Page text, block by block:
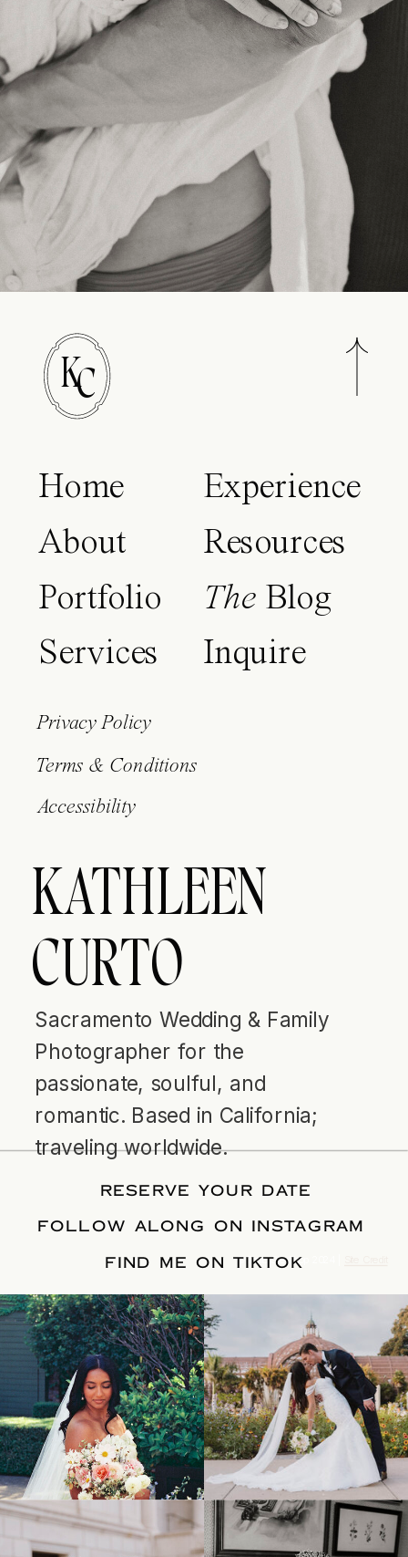
© Tonic Site Shop 2024 |
C
K
Home
About
Portfolio
Services
Experience
Resources
The Blog
Inquire
KATHLEEN
CURTO
Sacramento Wedding & Family
Photographer for the
passionate, soulful, and
romantic. Based in California;
traveling worldwide.
FIND ME ON TIKTOK
RESERVE YOUR DATE
FOLLOW ALONG ON INSTAGRAM
Privacy Policy
Terms & Conditions
Accessibility